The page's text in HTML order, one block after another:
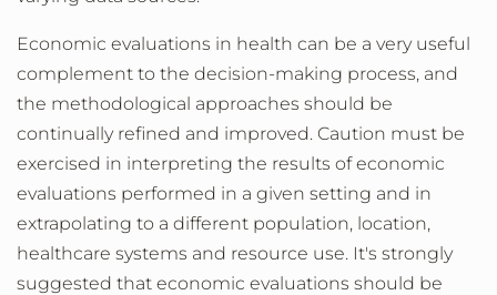
Economic evaluations in health can be a very useful
complement to the decision-making process, and
the methodological approaches should be
continually refined and improved. Caution must be
exercised in interpreting the results of economic
evaluations performed in a given setting and in
extrapolating to a different population, location,
healthcare systems and resource use. It's strongly
suggested that economic evaluations should be